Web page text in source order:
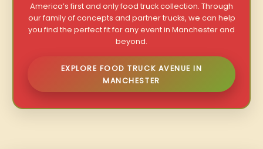
America’s first and only food truck collection. Through
our family of concepts and partner trucks, we can help
you find the perfect fit for any event in Manchester and
beyond.
EXPLORE FOOD TRUCK AVENUE IN
MANCHESTER